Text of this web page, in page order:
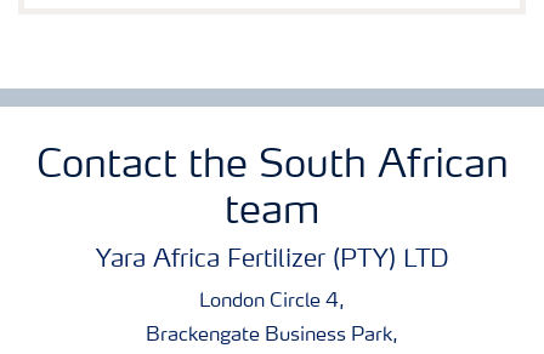
Contact the South African
team
Yara Africa Fertilizer (PTY) LTD
London Circle 4,
Brackengate Business Park,